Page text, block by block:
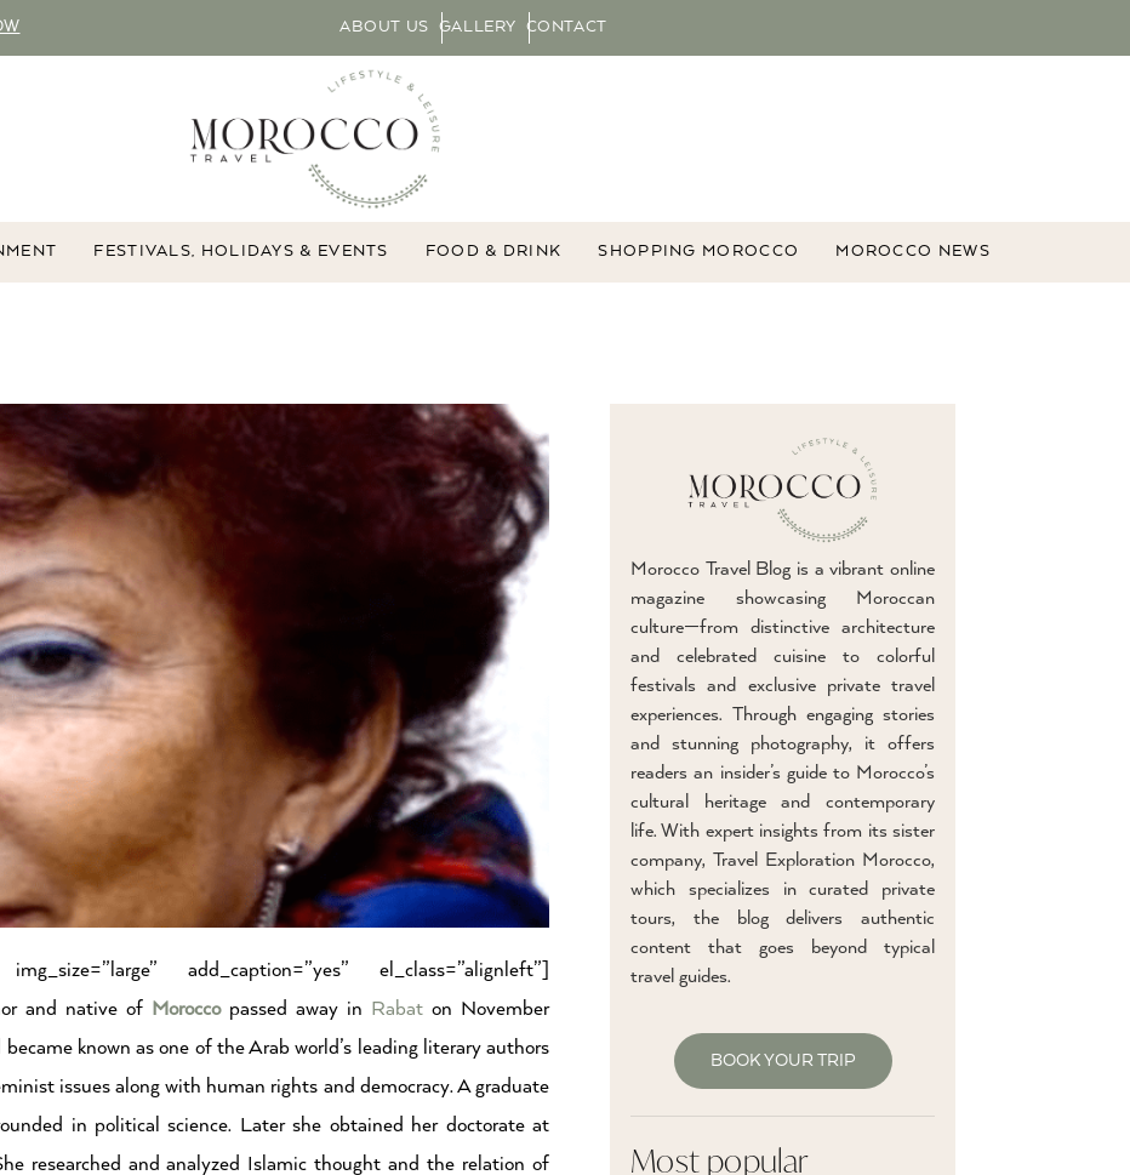
ABOUT US GALLERY CONTACT
FESTIVALS, HOLIDAYS & EVENTS FOOD & DRINK SHOPPING MOROCCO MOROCCO NEWS
add_caption=”yes” el_class=”alignleft”]
and native of Moroccopassed away in Rabat on November
known as one of the Arab world’s leading literary authors
issues along with human rights and democracy. A graduate
in political science. Later she obtained her doctorate at
researched and analyzed Islamic thought and the relation of
Morocco Travel Blog is a vibrant online
magazine showcasing Moroccan
culture—from distinctive architecture
and celebrated cuisine to colorful
festivals and exclusive private travel
experiences. Through engaging stories
and stunning photography, it offers
readers an insider’s guide to Morocco’s
cultural heritage and contemporary
life. With expert insights from its sister
company, Travel Exploration Morocco,
which specializes in curated private
tours, the blog delivers authentic
content that goes beyond typical
travel guides.
BOOK YOUR TRIP
Most popular